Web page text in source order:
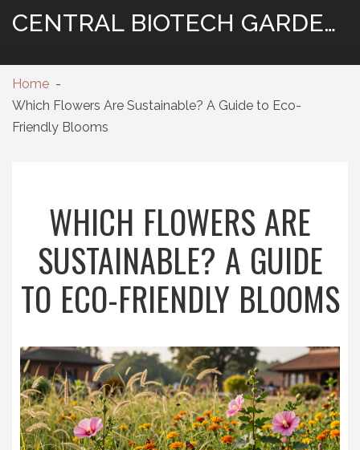
CENTRAL BIOTECH GARDENING
Home
Which Flowers Are Sustainable? A Guide to Eco-
Friendly Blooms
WHICH FLOWERS ARE
SUSTAINABLE? A GUIDE
TO ECO-FRIENDLY BLOOMS